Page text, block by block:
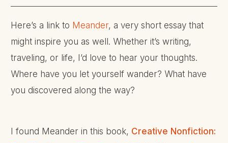
Here’s a link to Meander, a very short essay that
might inspire you as well. Whether it’s writing,
traveling, or life, I’d love to hear your thoughts.
Where have you let yourself wander? What have
you discovered along the way?
I found Meander in this book, Creative Nonfiction: